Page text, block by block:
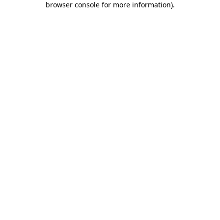
browser console for more information).